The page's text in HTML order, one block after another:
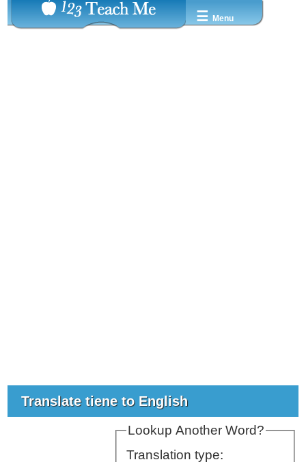
☰ Menu
Translate tiene to English
Lookup Another Word?
Translation type: